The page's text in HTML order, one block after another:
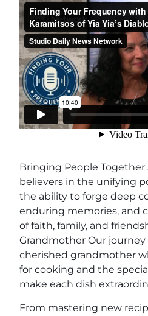
Bringing People Together
believers in the unifying
the ability to forge deep
enduring memories, and
of faith, family, and
Grandmother Our journey
cherished grandmother
for cooking and the
make each dish
From mastering new